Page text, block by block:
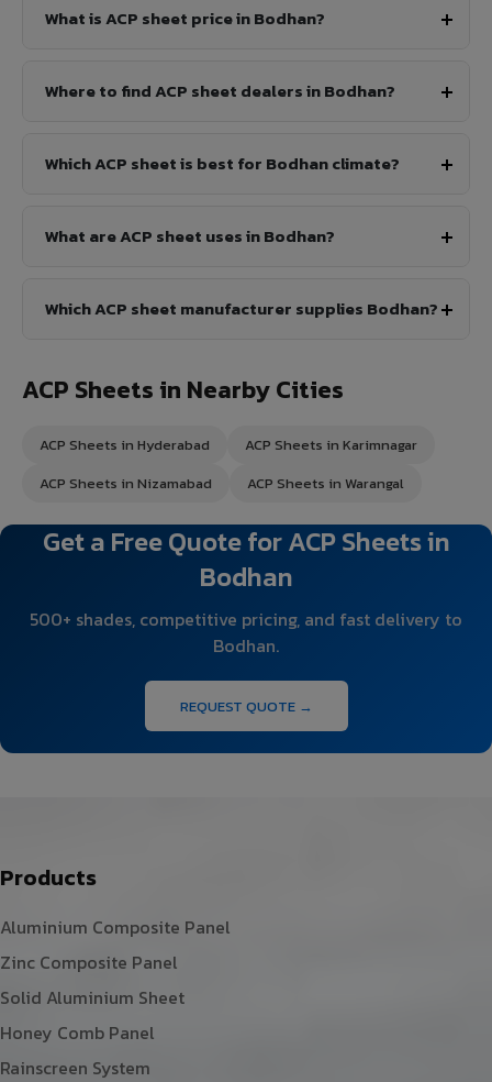
What is ACP sheet price in Bodhan?
Where to find ACP sheet dealers in Bodhan?
Which ACP sheet is best for Bodhan climate?
What are ACP sheet uses in Bodhan?
Which ACP sheet manufacturer supplies Bodhan?
ACP Sheets in Nearby Cities
ACP Sheets in Hyderabad
ACP Sheets in Karimnagar
ACP Sheets in Nizamabad
ACP Sheets in Warangal
Get a Free Quote for ACP Sheets in
Bodhan
500+ shades, competitive pricing, and fast delivery to
Bodhan.
REQUEST QUOTE →
Products
Aluminium Composite Panel
Zinc Composite Panel
Solid Aluminium Sheet
Honey Comb Panel
Rainscreen System